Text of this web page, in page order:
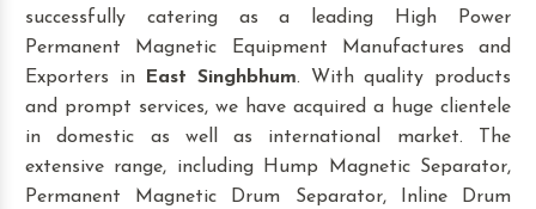
successfully catering as a leading High Power
Permanent Magnetic Equipment Manufactures and
Exporters in
East Singhbhum. With quality products
and prompt services, we have acquired a huge clientele
in domestic as well as international market. The
extensive range, including Hump Magnetic Separator,
Permanent Magnetic Drum Separator, Inline Drum